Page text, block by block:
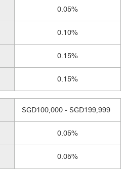
0.05%
0.10%
0.15%
0.15%
SGD100,000 - SGD199,999
0.05%
0.05%